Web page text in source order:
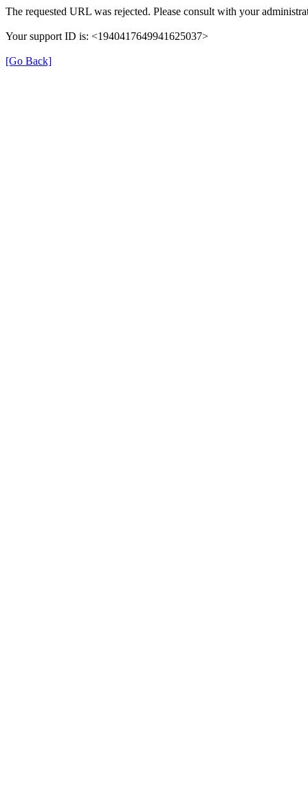
The requested URL was rejected. Please consult with your
Your support ID is: <1940417649941625037>
[Go Back]